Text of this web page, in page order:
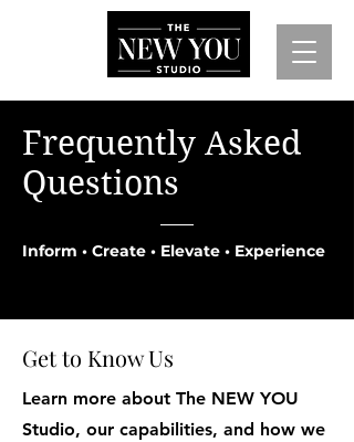
Frequently Asked
Questions
Inform • Create • Elevate • Experience
Get to Know Us
Learn more about The NEW YOU
Studio, our capabilities, and how we